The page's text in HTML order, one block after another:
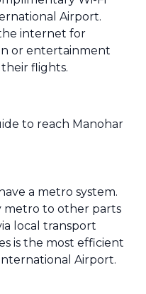
Airport.
the internet for
or entertainment
flights.
to reach Manohar
a metro system.
metro to other parts
local transport
is the most efficient
Airport.